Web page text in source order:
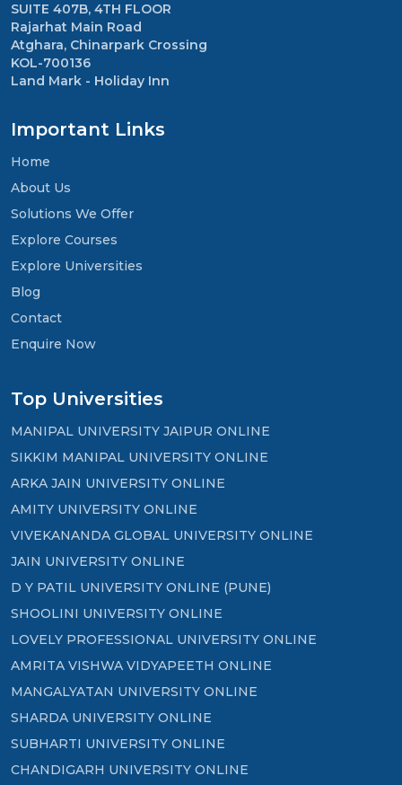
SUITE 407B, 4TH FLOOR
Rajarhat Main Road
Atghara, Chinarpark Crossing
KOL-700136
Land Mark - Holiday Inn
Important Links
Home
About Us
Solutions We Offer
Explore Courses
Explore Universities
Blog
Contact
Enquire Now
Top Universities
MANIPAL UNIVERSITY JAIPUR ONLINE
SIKKIM MANIPAL UNIVERSITY ONLINE
ARKA JAIN UNIVERSITY ONLINE
AMITY UNIVERSITY ONLINE
VIVEKANANDA GLOBAL UNIVERSITY ONLINE
JAIN UNIVERSITY ONLINE
D Y PATIL UNIVERSITY ONLINE (PUNE)
SHOOLINI UNIVERSITY ONLINE
LOVELY PROFESSIONAL UNIVERSITY ONLINE
AMRITA VISHWA VIDYAPEETH ONLINE
MANGALYATAN UNIVERSITY ONLINE
SHARDA UNIVERSITY ONLINE
SUBHARTI UNIVERSITY ONLINE
CHANDIGARH UNIVERSITY ONLINE